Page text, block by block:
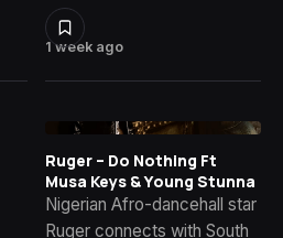
1 week ago
Ruger – Do Nothing Ft
Musa Keys & Young Stunna
Nigerian Afro-dancehall star
Ruger connects with South